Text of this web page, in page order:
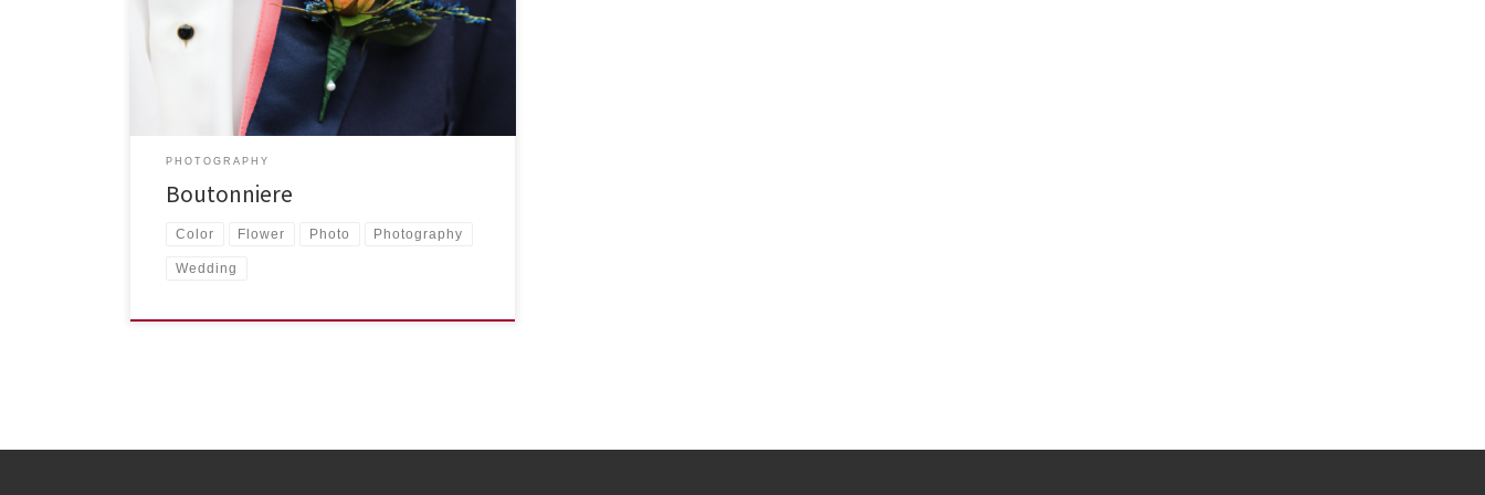
Taken from the tuxedo of one of the groomsmen at
PHOTOGRAPHY
Boutonniere
Color Flower Photo Photography
Wedding